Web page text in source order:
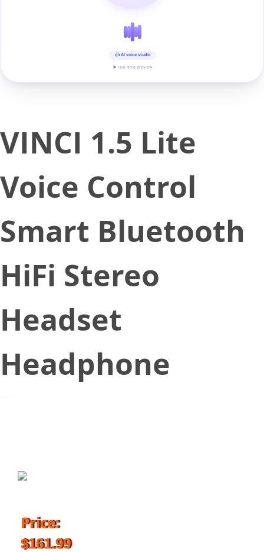
AI voice studio
▶ real-time preview
VINCI 1.5 Lite
Voice Control
Smart Bluetooth
HiFi Stereo
Headset
Headphone
Price:
$161.99